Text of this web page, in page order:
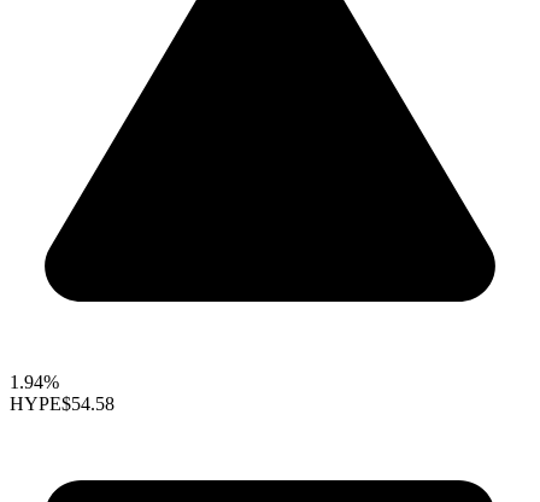
1.94%
HYPE$54.58